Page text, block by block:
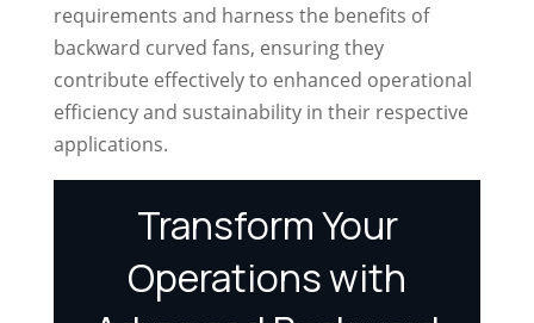
requirements and harness the benefits of
backward curved fans, ensuring they
contribute effectively to enhanced operational
efficiency and sustainability in their respective
applications.